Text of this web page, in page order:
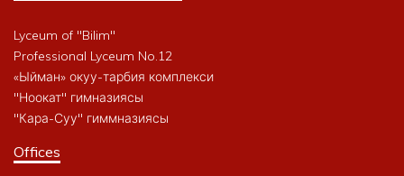
Lyceum of "Bilim"
Professional Lyceum No.12
«Ыйман» окуу-тарбия комплекси
"Ноокат" гимназиясы
"Кара-Суу" гиммназиясы
Offices